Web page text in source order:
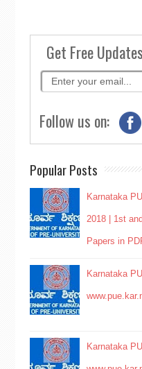
Get Free
Follow us on:
Popular Posts
Karnataka
2018 | 1st
Papers in
Karnataka
Karnataka